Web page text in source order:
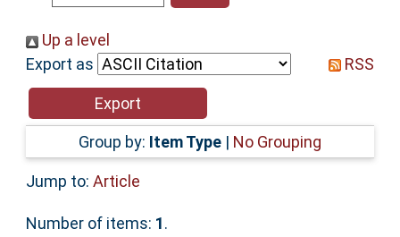
Help
Accessibility
Up a level
Export as
RSS
Group by: Item Type | No Grouping
Jump to: Article
Number of items: 1.